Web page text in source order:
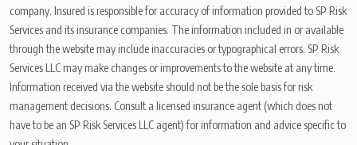
company. Insured is responsible for accuracy of information provided to SP Risk
Services and its insurance companies. The information included in or available
through the website may include inaccuracies or typographical errors. SP Risk
Services LLC may make changes or improvements to the website at any time.
Information received via the website should not be the sole basis for risk
management decisions. Consult a licensed insurance agent (which does not
have to be an SP Risk Services LLC agent) for information and advice specific to